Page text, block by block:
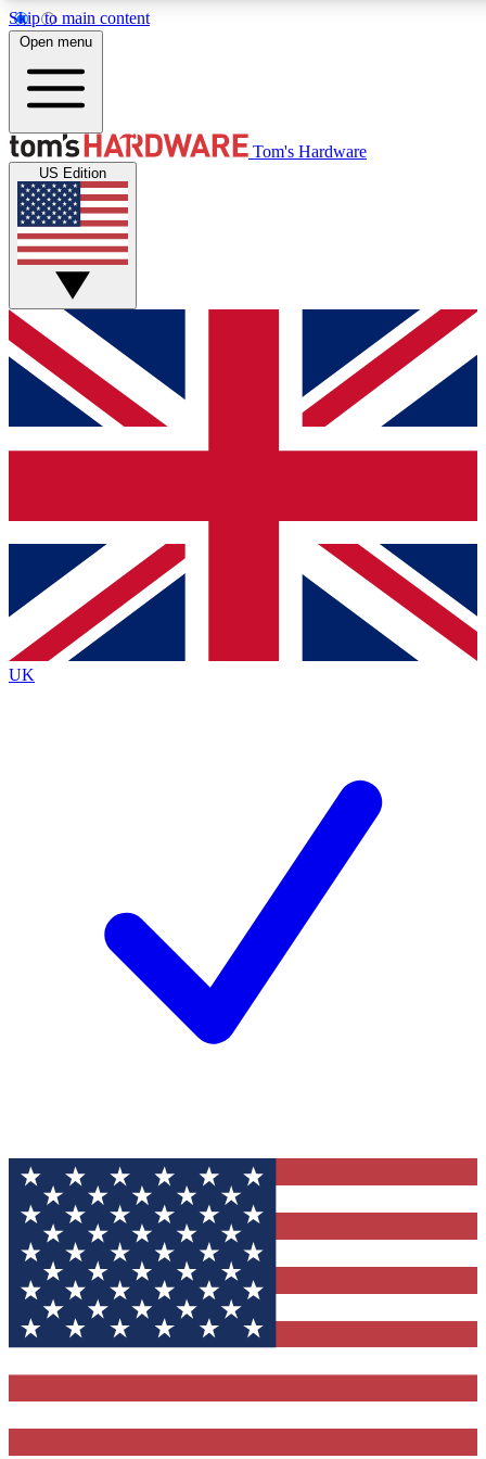
Skip to main content
Get started with free access to reviews, badges and discussions.
PREMIUM MEMBER
Unlock exclusive tools and insights for enthusiasts who want
Roadmaps
Open menu
Tom's Hardware
US Edition
UK